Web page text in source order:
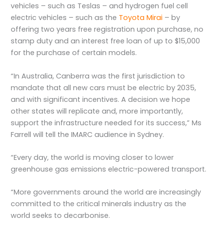
vehicles – such as Teslas – and hydrogen fuel cell
electric vehicles – such as the Toyota Mirai – by
offering two years free registration upon purchase, no
stamp duty and an interest free loan of up to $15,000
for the purchase of certain models.
“In Australia, Canberra was the first jurisdiction to
mandate that all new cars must be electric by 2035,
and with significant incentives. A decision we hope
other states will replicate and, more importantly,
support the infrastructure needed for its success,” Ms
Farrell will tell the IMARC audience in Sydney.
“Every day, the world is moving closer to lower
greenhouse gas emissions electric-powered transport.
“More governments around the world are increasingly
committed to the critical minerals industry as the
world seeks to decarbonise.